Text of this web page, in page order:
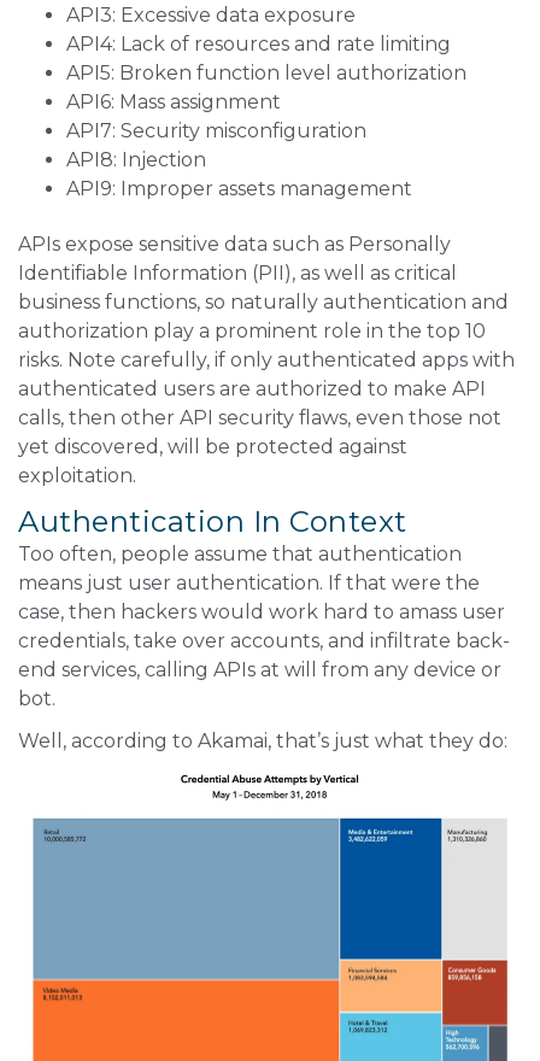
API3: Excessive data exposure
API4: Lack of resources and rate limiting
API5: Broken function level authorization
API6: Mass assignment
API7: Security misconfiguration
API8: Injection
API9: Improper assets management
APIs expose sensitive data such as Personally
Identifiable Information (PII), as well as critical
business functions, so naturally authentication and
authorization play a prominent role in the top 10
risks. Note carefully, if only authenticated apps with
authenticated users are authorized to make API
calls, then other API security flaws, even those not
yet discovered, will be protected against
exploitation.
Authentication In Context
Too often, people assume that authentication
means just user authentication. If that were the
case, then hackers would work hard to amass user
credentials, take over accounts, and infiltrate back-
end services, calling APIs at will from any device or
bot.
Well, according to Akamai, that’s just what they do: